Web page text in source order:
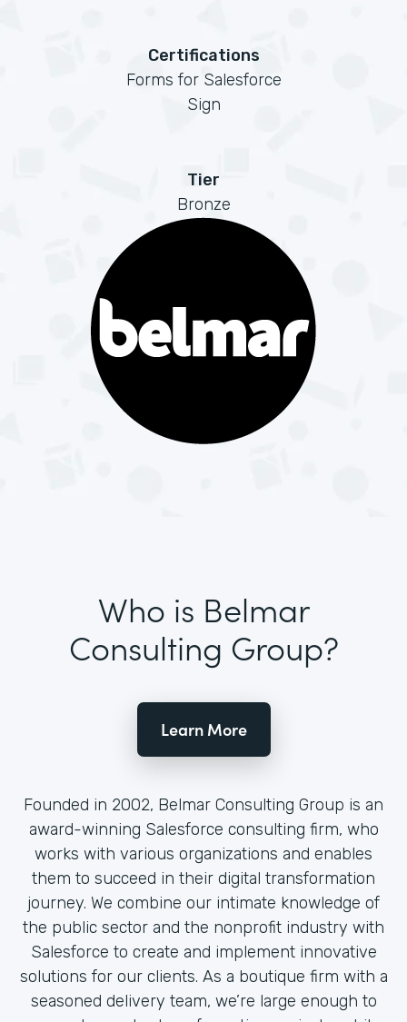
Certifications
Forms for Salesforce
Sign
Tier
Bronze
Who is Belmar
Consulting Group?
Learn More
Founded in 2002, Belmar Consulting Group is an
award-winning Salesforce consulting firm, who
works with various organizations and enables
them to succeed in their digital transformation
journey. We combine our intimate knowledge of
the public sector and the nonprofit industry with
Salesforce to create and implement innovative
solutions for our clients. As a boutique firm with a
seasoned delivery team, we’re large enough to